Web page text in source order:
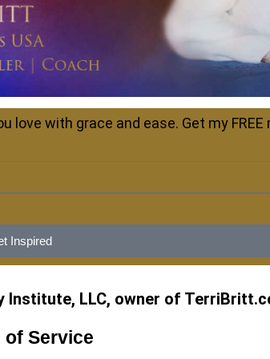
love with grace and ease. Get my
Inspired
Institute, LLC, owner of
of Service